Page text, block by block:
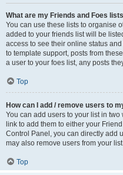
What are my Friends and Foes
You can use these lists to organise
added to your friends list will be
access to see their online status
to template support, posts from
a user to your foes list, any posts
Top
How can I add / remove users to
You can add users to your list in
link to add them to either your
Control Panel, you can directly add
may also remove users from your
Top